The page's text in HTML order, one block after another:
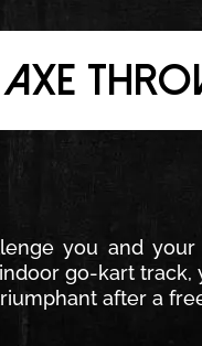
Axe
you and your
go-kart track,
after a